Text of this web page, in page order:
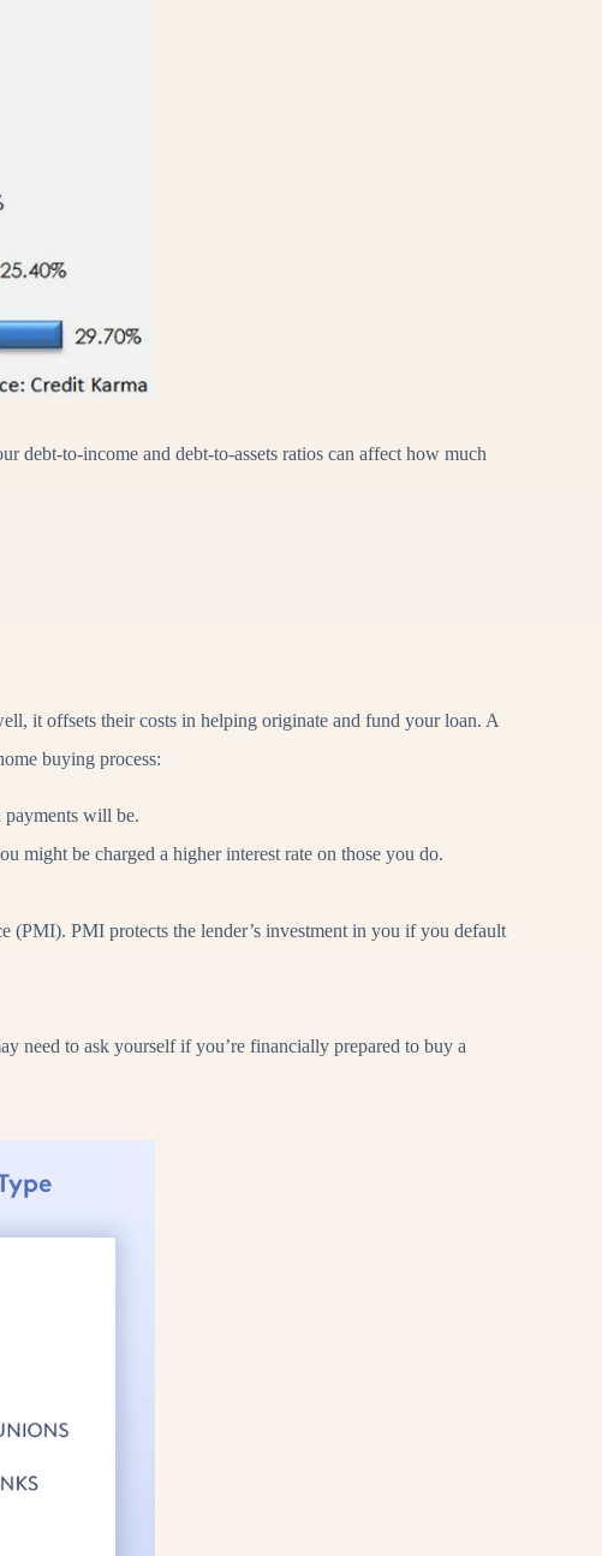
debt-to-income and debt-to-assets ratios can affect how much
it offsets their costs in helping originate and fund your loan. A
buying process:
payments will be.
be charged a higher interest rate on those you do.
(PMI). PMI protects the lender’s investment in you if you default
need to ask yourself if you’re financially prepared to buy a